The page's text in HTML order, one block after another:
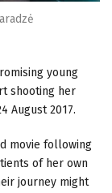
young
shooting her
August 2017.
movie following
of her own
journey might